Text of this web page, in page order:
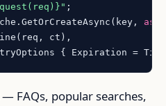
"
ct),
{ Expiration =
FAQs, popular searches,